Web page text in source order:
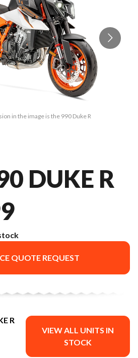
in the image is the 990 Duke R
DUKE R
QUOTE REQUEST
R
VIEW ALL UNITS IN
STOCK